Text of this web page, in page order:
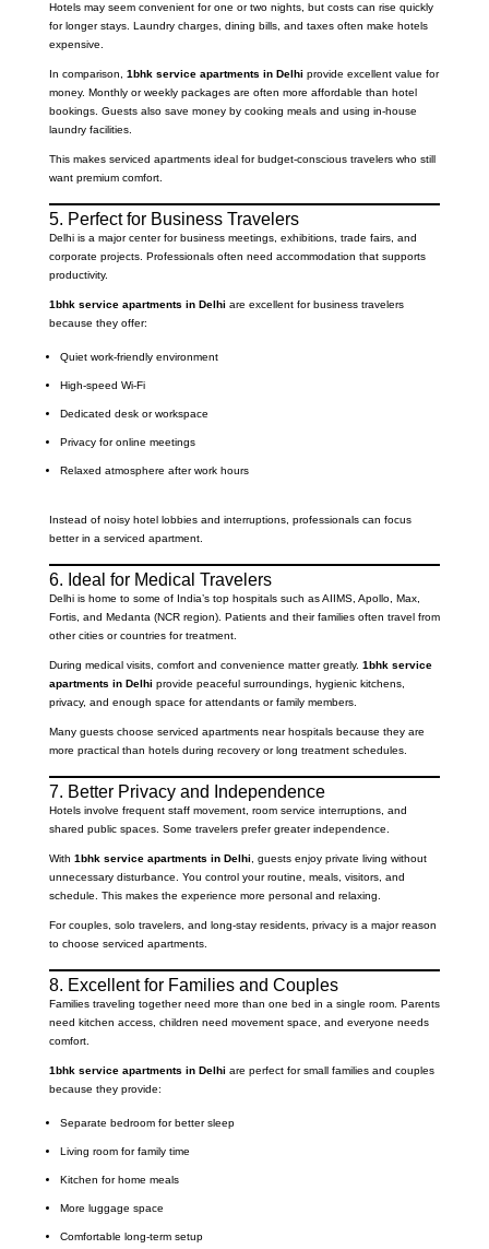
Hotels may seem convenient for one or two nights, but costs can rise quickly
for longer stays. Laundry charges, dining bills, and taxes often make hotels
expensive.
In comparison, 1bhk service apartments in Delhi provide excellent value for
money. Monthly or weekly packages are often more affordable than hotel
bookings. Guests also save money by cooking meals and using in-house
laundry facilities.
This makes serviced apartments ideal for budget-conscious travelers who still
want premium comfort.
5. Perfect for Business Travelers
Delhi is a major center for business meetings, exhibitions, trade fairs, and
corporate projects. Professionals often need accommodation that supports
productivity.
1bhk service apartments in Delhi are excellent for business travelers
because they offer:
Quiet work-friendly environment
High-speed Wi-Fi
Dedicated desk or workspace
Privacy for online meetings
Relaxed atmosphere after work hours
Instead of noisy hotel lobbies and interruptions, professionals can focus
better in a serviced apartment.
6. Ideal for Medical Travelers
Delhi is home to some of India’s top hospitals such as AIIMS, Apollo, Max,
Fortis, and Medanta (NCR region). Patients and their families often travel from
other cities or countries for treatment.
During medical visits, comfort and convenience matter greatly. 1bhk service
apartments in Delhi provide peaceful surroundings, hygienic kitchens,
privacy, and enough space for attendants or family members.
Many guests choose serviced apartments near hospitals because they are
more practical than hotels during recovery or long treatment schedules.
7. Better Privacy and Independence
Hotels involve frequent staff movement, room service interruptions, and
shared public spaces. Some travelers prefer greater independence.
With 1bhk service apartments in Delhi , guests enjoy private living without
unnecessary disturbance. You control your routine, meals, visitors, and
schedule. This makes the experience more personal and relaxing.
For couples, solo travelers, and long-stay residents, privacy is a major reason
to choose serviced apartments.
8. Excellent for Families and Couples
Families traveling together need more than one bed in a single room. Parents
need kitchen access, children need movement space, and everyone needs
comfort.
1bhk service apartments in Delhi are perfect for small families and couples
because they provide:
Separate bedroom for better sleep
Living room for family time
Kitchen for home meals
More luggage space
Comfortable long-term setup